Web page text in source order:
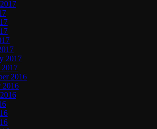
2017
2017
2016
2016